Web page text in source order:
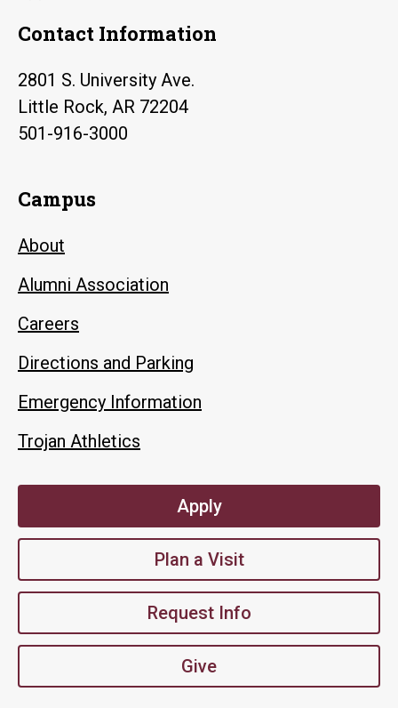
Contact Information
2801 S. University Ave.
Little Rock, AR 72204
501-916-3000
Campus
About
Alumni Association
Careers
Directions and Parking
Emergency Information
Trojan Athletics
Apply
Plan a Visit
Request Info
Give